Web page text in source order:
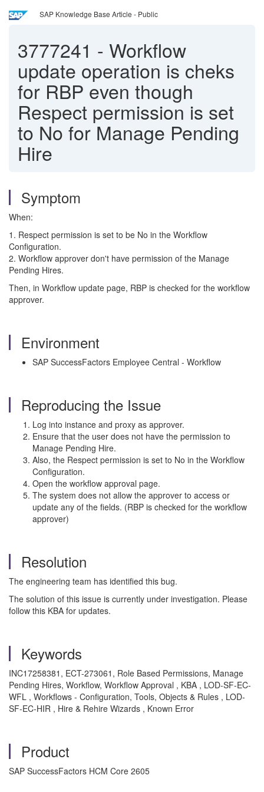
SAP Knowledge Base Article - Public
3777241 - Workflow
update operation is cheks
for RBP even though
Respect permission is set
to No for Manage Pending
Hire
Symptom
When:
1. Respect permission is set to be No in the Workflow
Configuration.
2. Workflow approver don't have permission of the Manage
Pending Hires.
Then, in Workflow update page, RBP is checked for the workflow
approver.
Environment
SAP SuccessFactors Employee Central - Workflow
Reproducing the Issue
Log into instance and proxy as approver.
Ensure that the user does not have the permission to
Manage Pending Hire.
Also, the Respect permission is set to No in the Workflow
Configuration.
Open the workflow approval page.
The system does not allow the approver to access or
update any of the fields. (RBP is checked for the workflow
approver)
Resolution
The engineering team has identified this bug.
The solution of this issue is currently under investigation. Please
follow this KBA for updates.
Keywords
INC17258381, ECT-273061, Role Based Permissions, Manage
Pending Hires, Workflow, Workflow Approval , KBA , LOD-SF-EC-
WFL , Workflows - Configuration, Tools, Objects & Rules , LOD-
SF-EC-HIR , Hire & Rehire Wizards , Known Error
Product
SAP SuccessFactors HCM Core 2605